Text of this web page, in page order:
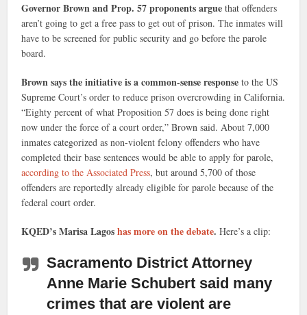
Governor Brown and Prop. 57 proponents argue that offenders
aren’t going to get a free pass to get out of prison. The inmates will
have to be screened for public security and go before the parole
board.
Brown says the initiative is a common-sense response to the US
Supreme Court’s order to reduce prison overcrowding in California.
“Eighty percent of what Proposition 57 does is being done right
now under the force of a court order,” Brown said. About 7,000
inmates categorized as non-violent felony offenders who have
completed their base sentences would be able to apply for parole,
according to the Associated Press, but around 5,700 of those
offenders are reportedly already eligible for parole because of the
federal court order.
KQED’s Marisa Lagoshas more on the debate. Here’s a clip:
Sacramento District Attorney
Anne Marie Schubert said many
crimes that are violent are